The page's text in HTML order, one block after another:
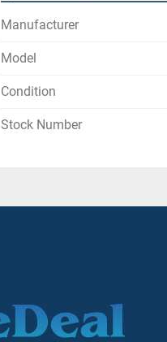
Manufacturer
Model
Condition
Stock Number